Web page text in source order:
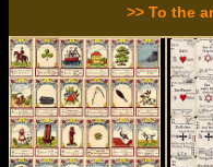
>> To the